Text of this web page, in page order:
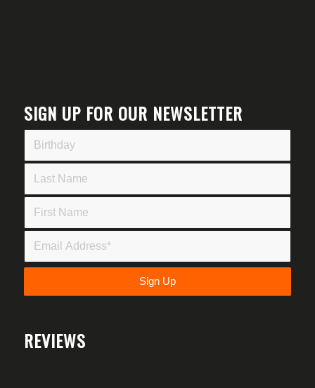
SIGN UP FOR OUR NEWSLETTER
REVIEWS